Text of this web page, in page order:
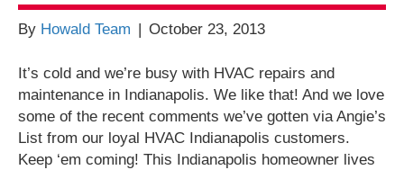
By Howald Team October 23, 2013
It’s cold and we’re busy with HVAC repairs and
maintenance in Indianapolis. We like that! And we love
some of the recent comments we’ve gotten via Angie’s
List from our loyal HVAC Indianapolis customers.
Keep ‘em coming! This Indianapolis homeowner lives